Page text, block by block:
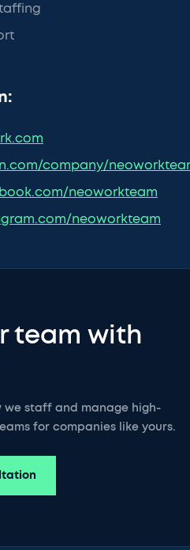
company/
neoworkteam
neoworkteam
team with
we staff and manage high-
for companies like yours.